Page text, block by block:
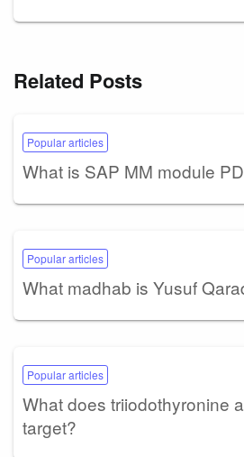
Related Posts
Popular articles
What is SAP MM module
Popular articles
What madhab is Yusuf
Popular articles
What does triiodothyronine
target?